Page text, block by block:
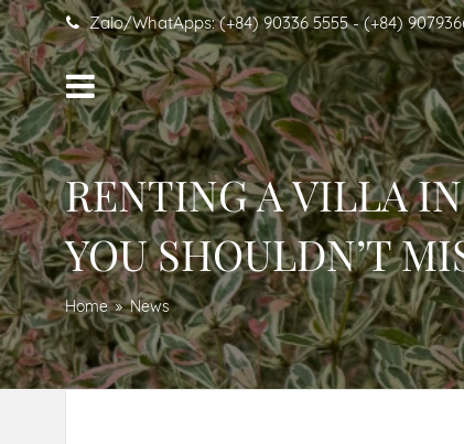
Zalo/WhatApps: (+84) 90336 5555 - (+84)
RENTING A VILLA
YOU SHOULDN’T
Home News